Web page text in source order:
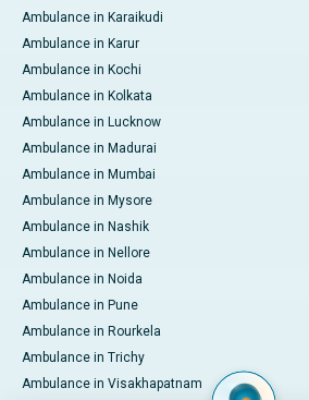
Ambulance in Karaikudi
Ambulance in Karur
Ambulance in Kochi
Ambulance in Kolkata
Ambulance in Lucknow
Ambulance in Madurai
Ambulance in Mumbai
Ambulance in Mysore
Ambulance in Nashik
Ambulance in Nellore
Ambulance in Noida
Ambulance in Pune
Ambulance in Rourkela
Ambulance in Trichy
Ambulance in Visakhapatnam